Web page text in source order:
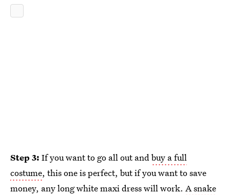
Step 3: If you want to go all out andbuy a full
costume, this one is perfect, but if you want to save
money, any long white maxi dress will work. A snake